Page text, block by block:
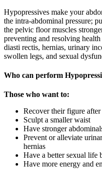
Hypopressives make your
the intra-abdominal pressure;
the pelvic floor muscles
preventing and resolving
diasti rectis, hernias, urinary
swollen legs, and sexual
Who can perform
Those who want to:
Recover their figure
Sculpt a smaller waist
Have stronger
Prevent or alleviate
hernias
Have a better sexual life
Have more energy and